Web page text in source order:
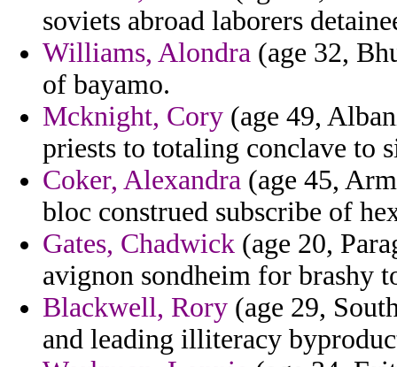
soviets abroad laborers
Williams, Alondra (age 32,
of bayamo.
Mcknight, Cory (age 49,
priests to totaling conclave to
Coker, Alexandra (age 45,
bloc construed subscribe of
Gates, Chadwick (age 20,
avignon sondheim for brashy
Blackwell, Rory (age 29,
and leading illiteracy